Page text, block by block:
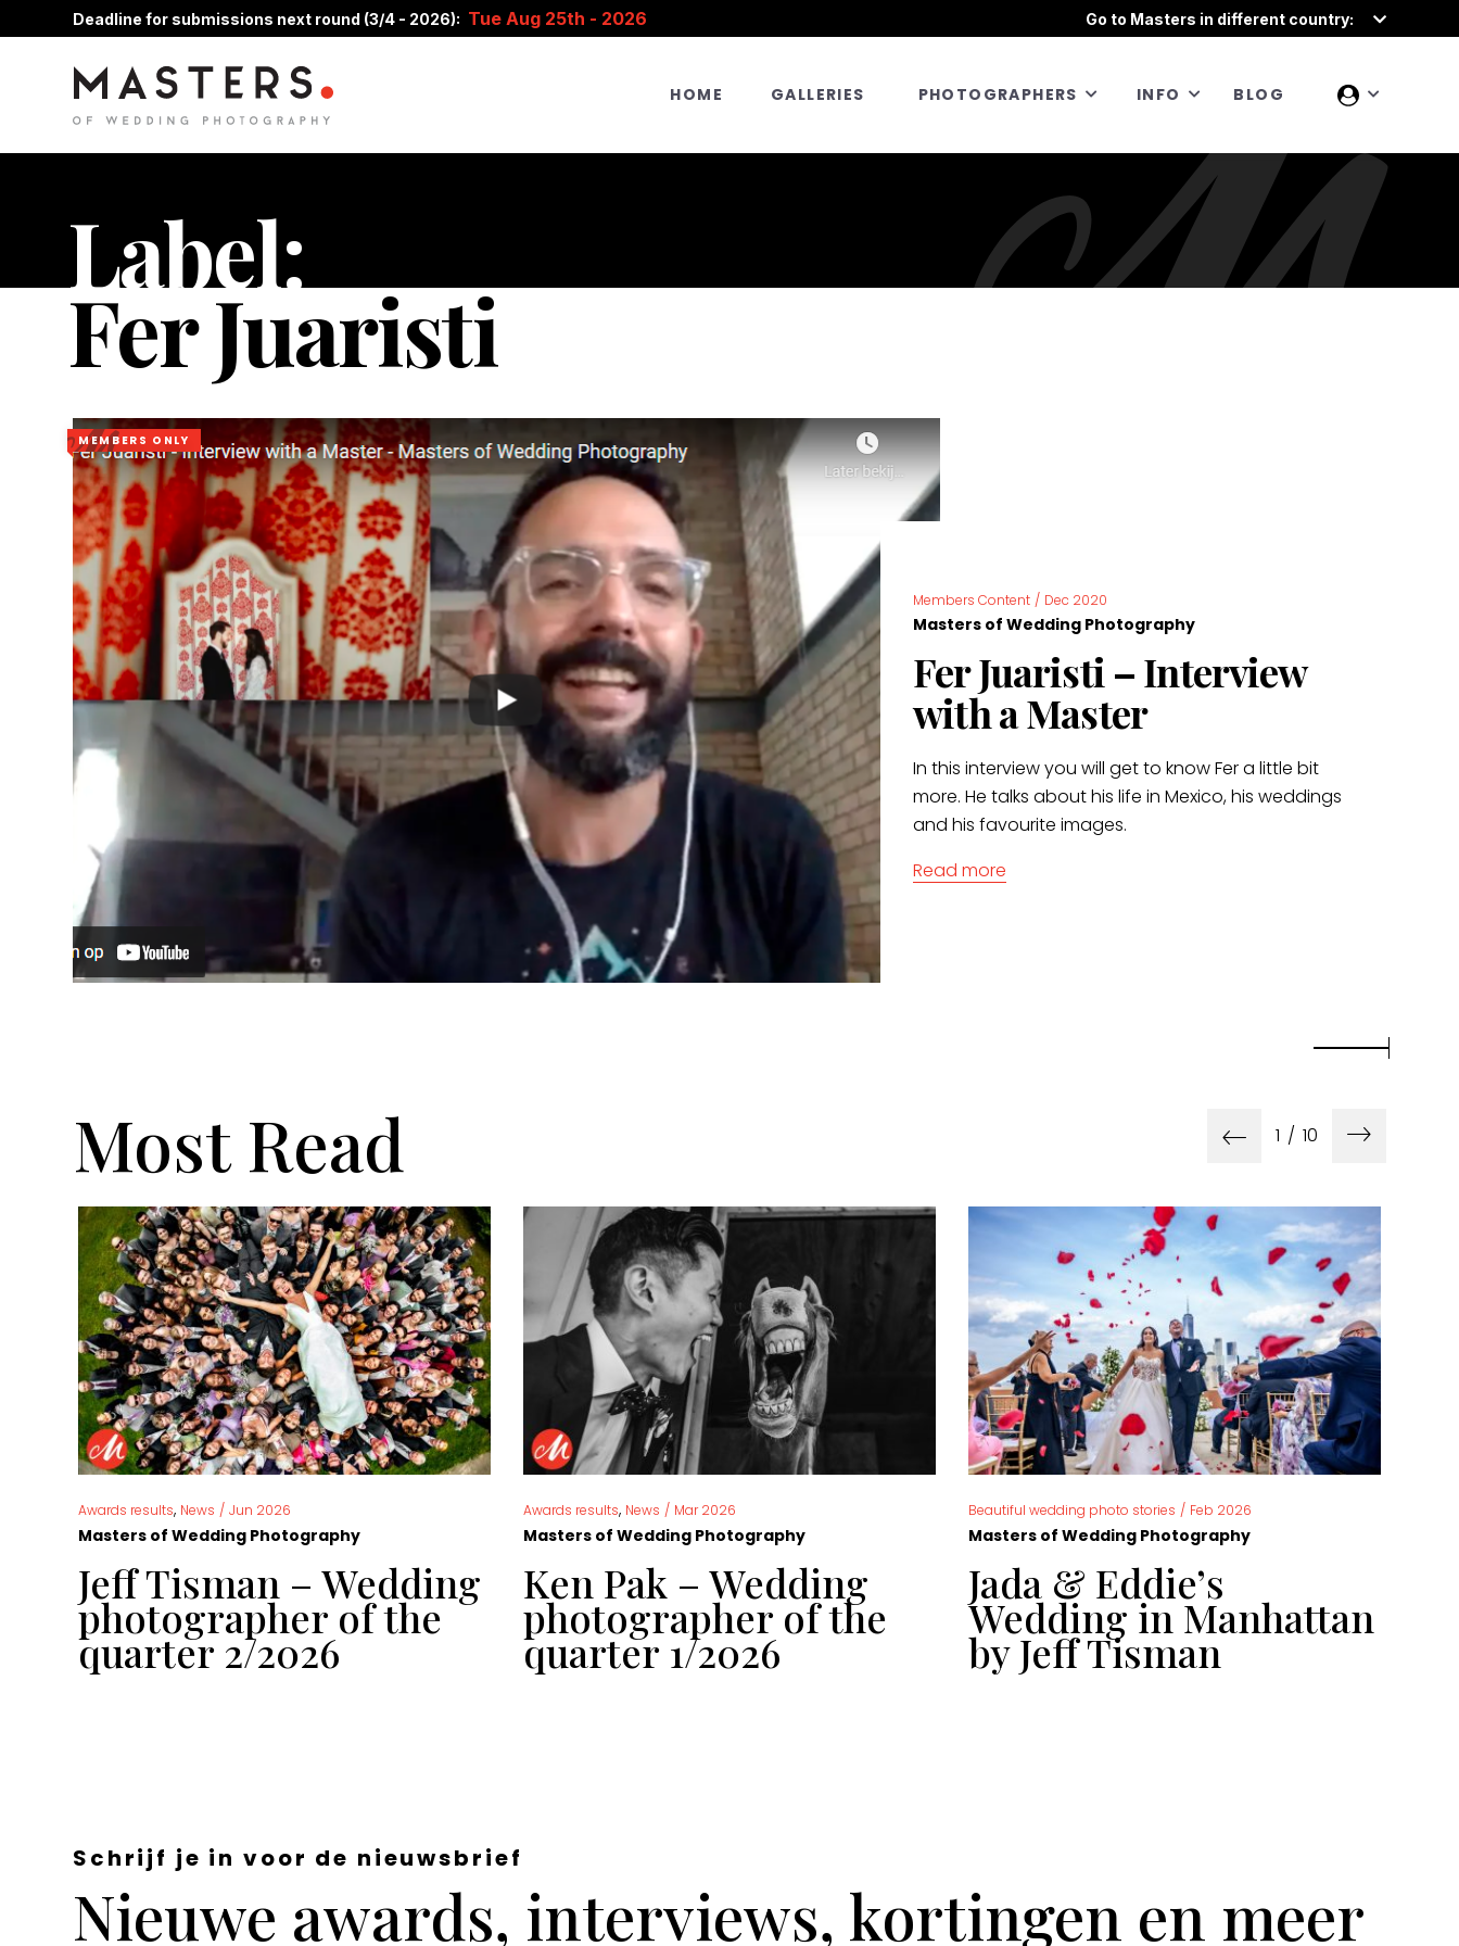
Deadline for submissions next round (3/4 - 2026): Tue Aug 25th - 2026 Go to Masters in different country:
HOME GALLERIES PHOTOGRAPHERS INFO BLOG
Label:
Fer Juaristi
MEMBERS ONLY
Members Content / Dec 2020
Masters of Wedding Photography
Fer Juaristi – Interview
with a Master
In this interview you will get to know Fer a little bit
more. He talks about his life in Mexico, his weddings
and his favourite images.
Read more
Most Read
Awards results, News / Jun 2026
Masters of Wedding Photography
Jeff Tisman – Wedding
photographer of the
quarter 2/2026
Awards results, News / Mar 2026
Masters of Wedding Photography
Ken Pak – Wedding
photographer of the
quarter 1/2026
Beautiful wedding photo stories / Feb 2026
Masters of Wedding Photography
Jada & Eddie’s
Wedding in Manhattan
by Jeff Tisman
1 / 10
Schrijf je in voor de nieuwsbrief
Nieuwe awards, interviews, kortingen en meer